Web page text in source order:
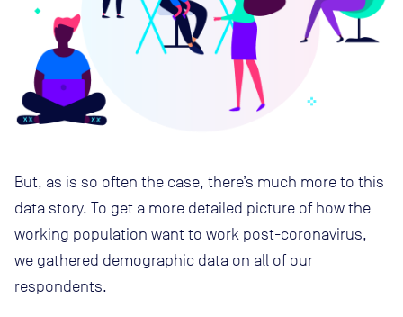
But, as is so often the case, there’s much more to this
data story. To get a more detailed picture of how the
working population want to work post-coronavirus,
we gathered demographic data on all of our
respondents.